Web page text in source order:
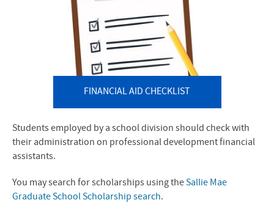
FINANCIAL AID CHECKLIST
Students employed by a school division should check with
their administration on professional development financial
assistants.
You may search for scholarships using theSallie Mae
Graduate School Scholarship search.